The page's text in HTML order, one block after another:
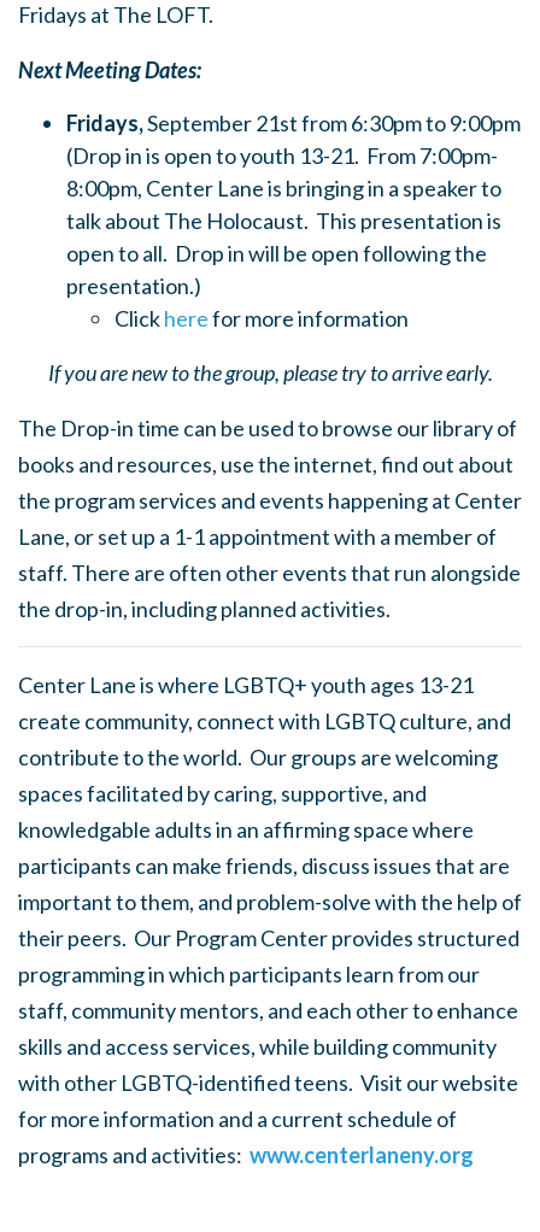
Fridays at The LOFT.
Next Meeting Dates:
Fridays,September 21st from 6:30pm to 9:00pm
(Drop in is open to youth 13-21. From 7:00pm-
8:00pm, Center Lane is bringing in a speaker to
talk about The Holocaust. This presentation is
open to all. Drop in will be open following the
presentation.)
Clickherefor more information
If you are new to the group, please try to arrive early.
The Drop-in time can be used to browse our library of
books and resources, use the internet, find out about
the program services and events happening at Center
Lane, or set up a 1-1 appointment with a member of
staff. There are often other events that run alongside
the drop-in, including planned activities.
Center Lane is where LGBTQ+ youth ages 13-21
create community, connect with LGBTQ culture, and
contribute to the world. Our groups are welcoming
spaces facilitated by caring, supportive, and
knowledgable adults in an affirming space where
participants can make friends, discuss issues that are
important to them, and problem-solve with the help of
their peers. Our Program Center provides structured
programming in which participants learn from our
staff, community mentors, and each other to enhance
skills and access services, while building community
with other LGBTQ-identified teens. Visit our website
for more information and a current schedule of
programs and activities: www.centerlaneny.org